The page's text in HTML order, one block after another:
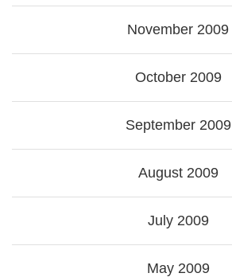
November 2009
October 2009
September 2009
August 2009
July 2009
May 2009